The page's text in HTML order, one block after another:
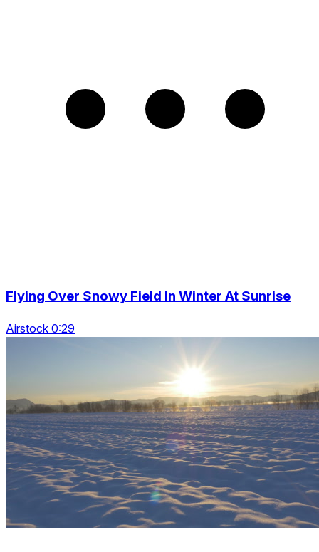
Flying Over Snowy Field In Winter At Sunrise
Airstock 0:29